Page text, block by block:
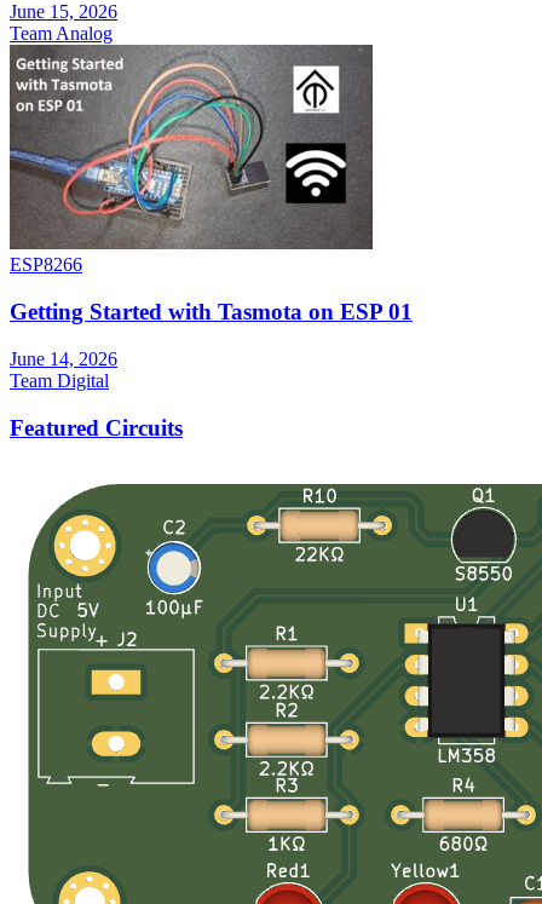
June 15, 2026
Team Analog
ESP8266
Getting Started with Tasmota on ESP 01
June 14, 2026
Team Digital
Featured Circuits